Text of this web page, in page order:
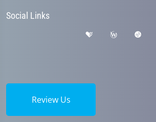
Social Links
Review Us